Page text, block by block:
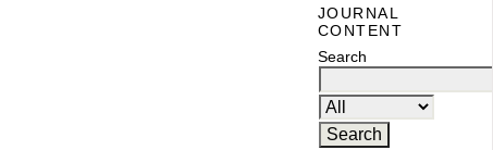
JOURNAL
CONTENT
Search